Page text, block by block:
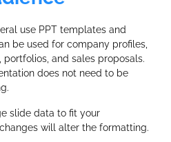
use PPT templates and
be used for company profiles,
and sales proposals.
does not need to be
slide data to fit your
will alter the formatting.